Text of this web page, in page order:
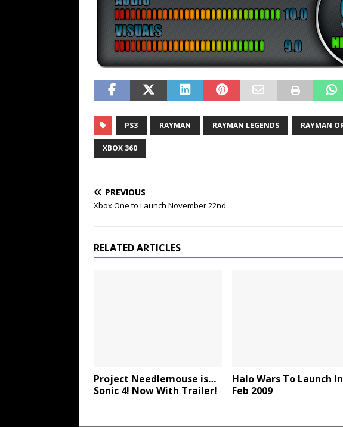
PS3 RAYMAN RAYMAN LEGENDS RAYMAN
XBOX 360
PREVIOUS
Xbox One to Launch November 22nd
RELATED ARTICLES
Project Needlemouse is…
Sonic 4! Now With Trailer!
Halo Wars To Launch In
Feb 2009